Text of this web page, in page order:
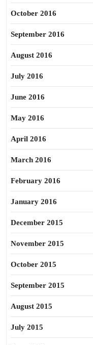
October 2016
September 2016
August 2016
July 2016
June 2016
May 2016
April 2016
March 2016
February 2016
January 2016
December 2015
November 2015
October 2015
September 2015
August 2015
July 2015